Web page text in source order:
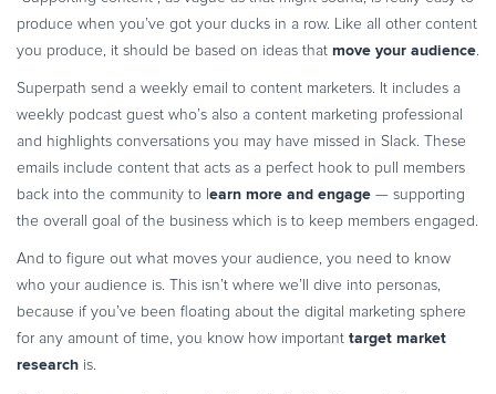
produce when you’ve got your ducks in a row. Like all other content
you produce, it should be based on ideas that move your audience.
Superpath send a weekly email to content marketers. It includes a
weekly podcast guest who’s also a content marketing professional
and highlights conversations you may have missed in Slack. These
emails include content that acts as a perfect hook to pull members
back into the community to l earn more and engage — supporting
the overall goal of the business which is to keep members engaged.
And to figure out what moves your audience, you need to know
who your audience is. This isn’t where we’ll dive into personas,
because if you’ve been floating about the digital marketing sphere
for any amount of time, you know how important target market
research is.